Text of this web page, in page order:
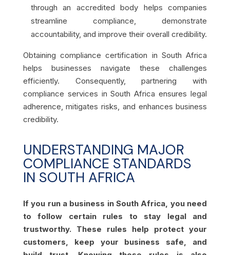
through an accredited body helps companies
streamline compliance, demonstrate
accountability, and improve their overall credibility.
Obtaining compliance certification in South Africa
helps businesses navigate these challenges
efficiently. Consequently, partnering with
compliance services in South Africa ensures legal
adherence, mitigates risks, and enhances business
credibility.
UNDERSTANDING MAJOR
COMPLIANCE STANDARDS
IN SOUTH AFRICA
If you run a business in South Africa, you need
to follow certain rules to stay legal and
trustworthy. These rules help protect your
customers, keep your business safe, and